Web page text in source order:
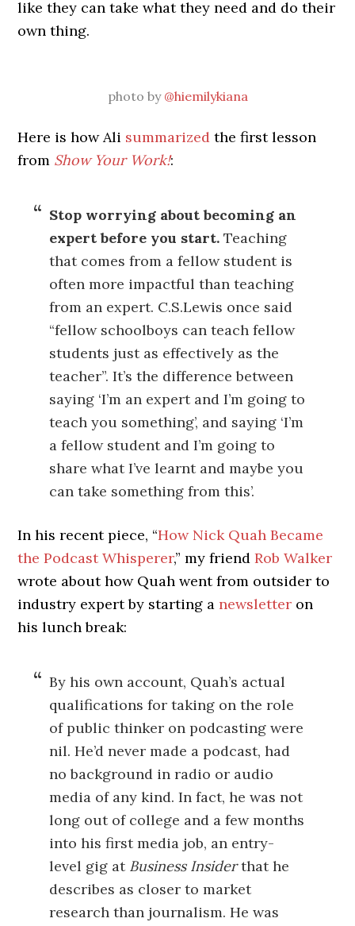
like they can take what they need and do their
own thing.
photo by @hiemilykiana
Here is how Ali summarized the first lesson
from Show Your Work!:
Stop worrying about becoming an
expert before you start. Teaching
that comes from a fellow student is
often more impactful than teaching
from an expert. C.S.Lewis once said
“fellow schoolboys can teach fellow
students just as effectively as the
teacher”. It’s the difference between
saying ‘I’m an expert and I’m going to
teach you something’, and saying ‘I’m
a fellow student and I’m going to
share what I’ve learnt and maybe you
can take something from this’.
In his recent piece, “How Nick Quah Became
the Podcast Whisperer,” my friendRob Walker
wrote about how Quah went from outsider to
industry expert by starting anewsletter on
his lunch break:
By his own account, Quah’s actual
qualifications for taking on the role
of public thinker on podcasting were
nil. He’d never made a podcast, had
no background in radio or audio
media of any kind. In fact, he was not
long out of college and a few months
into his first media job, an entry-
level gig at Business Insiderthat he
describes as closer to market
research than journalism. He was